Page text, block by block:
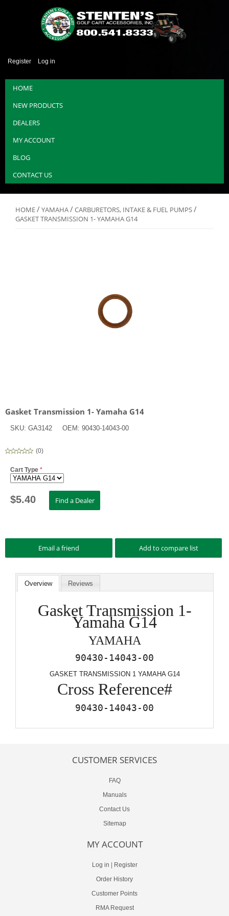
Register Log in
HOME
NEW PRODUCTS
DEALERS
MY ACCOUNT
BLOG
CONTACT US
HOME/YAMAHA/CARBURETORS, INTAKE & FUEL PUMPS/
GASKET TRANSMISSION 1- YAMAHA G14
Gasket Transmission 1- Yamaha G14
SKU: GA3142 OEM: 90430-14043-00
(0)
Cart Type *
$5.40
Overview Reviews
Gasket Transmission 1-
Yamaha G14
YAMAHA
90430-14043-00
GASKET TRANSMISSION 1 YAMAHA G14
Cross Reference#
90430-14043-00
CUSTOMER SERVICES
FAQ
Manuals
Contact Us
Sitemap
MY ACCOUNT
Log in | Register
Order History
Customer Points
RMA Request